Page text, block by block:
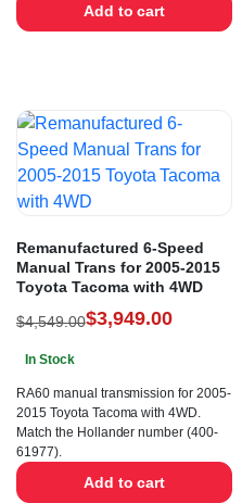
Add to cart
Remanufactured 6-Speed
Manual Trans for 2005-2015
Toyota Tacoma with 4WD
$4,549.00$3,949.00
In Stock
RA60 manual transmission for 2005-
2015 Toyota Tacoma with 4WD.
Match the Hollander number (400-
61977).
Add to cart